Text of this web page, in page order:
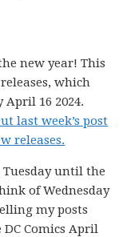
new year! This
which
16 2024.
last week’s post
releases.
until the
of Wednesday
my posts
Comics April